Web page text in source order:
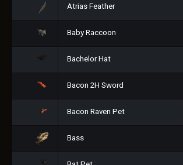
Atrias Feather
Baby Raccoon
Bachelor Hat
Bacon 2H Sword
Bacon Raven Pet
Bass